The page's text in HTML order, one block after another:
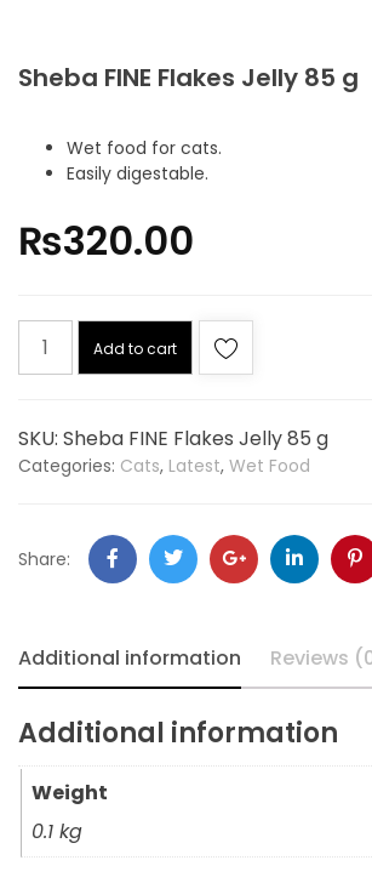
Sheba FINE Flakes Jelly 85 g
Wet food for cats.
Easily digestable.
₨320.00
Add to cart
SKU: Sheba FINE Flakes Jelly 85 g
Categories: Cats, Latest, Wet Food
Share:
Additional information Reviews
Additional information
Weight
0.1 kg